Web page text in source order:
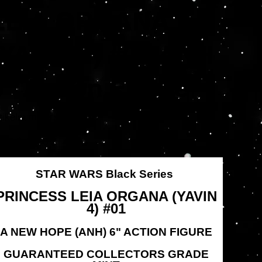
LEIA ORGANA
(YAVIN 4) #01 ANH
6" Action Figure
HSF1876
$ 19,96 $
STAR WARS Black Series
LEIA ORGANA (YAVIN
4) #01
A NEW HOPE (ANH) 6" ACTION FIGURE
GUARANTEED COLLECTORS GRADE